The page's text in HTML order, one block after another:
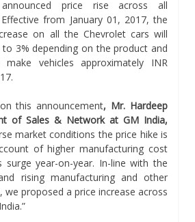
price rise across all
from January 01, 2017, the
on all the Chevrolet cars will
3% depending on the product and
vehicles approximately INR
this announcement, Mr. Hardeep
of Sales & Network at GM India,
market conditions the price hike is
of higher manufacturing cost
surge year-on-year. In-line with the
rising manufacturing and other
we proposed a price increase across